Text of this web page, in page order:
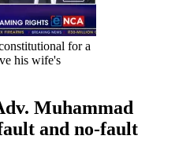
for a
his wife's
Muhammad
and no-fault